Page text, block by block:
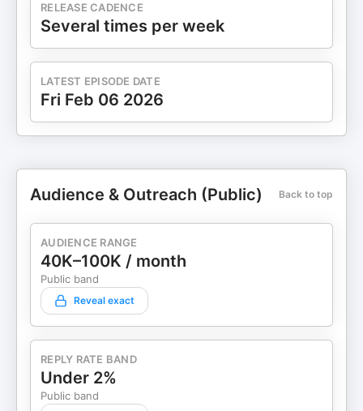
RELEASE CADENCE
Several times per week
LATEST EPISODE DATE
Fri Feb 06 2026
Audience & Outreach (Public) Back to top
AUDIENCE RANGE
40K–100K / month
Public band
Reveal exact
REPLY RATE BAND
Under 2%
Public band